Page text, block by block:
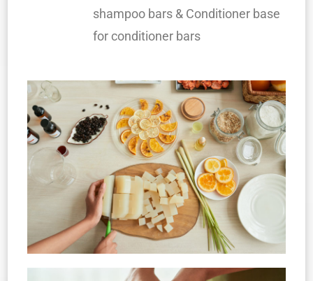
shampoo bars & Conditioner base
for conditioner bars